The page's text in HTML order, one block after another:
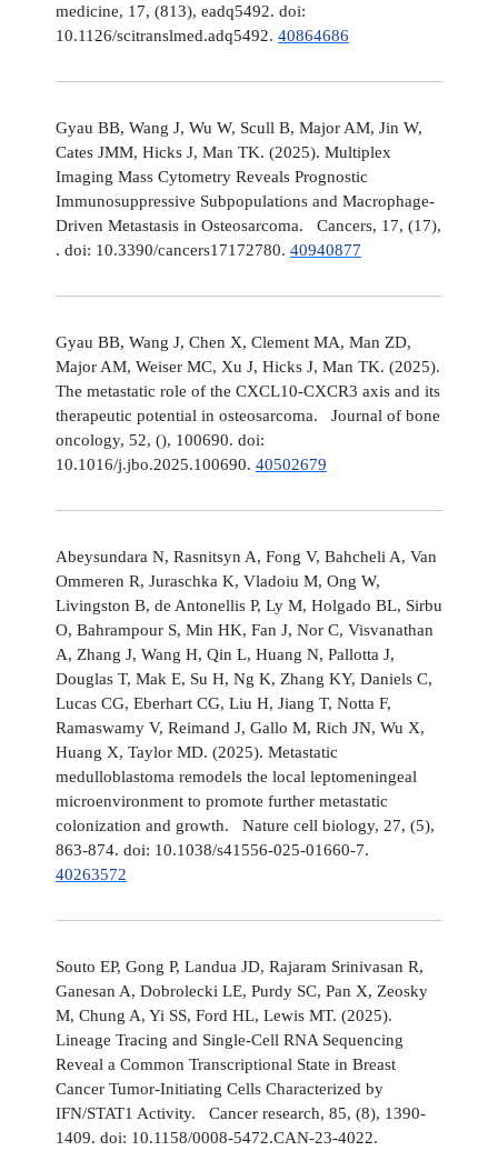
medicine, 17, (813), eadq5492. doi:
10.1126/scitranslmed.adq5492. 40864686
Gyau BB, Wang J, Wu W, Scull B, Major AM, Jin W,
Cates JMM, Hicks J, Man TK. (2025). Multiplex
Imaging Mass Cytometry Reveals Prognostic
Immunosuppressive Subpopulations and Macrophage-
Driven Metastasis in Osteosarcoma. Cancers, 17, (17),
. doi: 10.3390/cancers17172780. 40940877
Gyau BB, Wang J, Chen X, Clement MA, Man ZD,
Major AM, Weiser MC, Xu J, Hicks J, Man TK. (2025).
The metastatic role of the CXCL10-CXCR3 axis and its
therapeutic potential in osteosarcoma. Journal of bone
oncology, 52, (), 100690. doi:
10.1016/j.jbo.2025.100690. 40502679
Abeysundara N, Rasnitsyn A, Fong V, Bahcheli A, Van
Ommeren R, Juraschka K, Vladoiu M, Ong W,
Livingston B, de Antonellis P, Ly M, Holgado BL, Sirbu
O, Bahrampour S, Min HK, Fan J, Nor C, Visvanathan
A, Zhang J, Wang H, Qin L, Huang N, Pallotta J,
Douglas T, Mak E, Su H, Ng K, Zhang KY, Daniels C,
Lucas CG, Eberhart CG, Liu H, Jiang T, Notta F,
Ramaswamy V, Reimand J, Gallo M, Rich JN, Wu X,
Huang X, Taylor MD. (2025). Metastatic
medulloblastoma remodels the local leptomeningeal
microenvironment to promote further metastatic
colonization and growth. Nature cell biology, 27, (5),
863-874. doi: 10.1038/s41556-025-01660-7.
40263572
Souto EP, Gong P, Landua JD, Rajaram Srinivasan R,
Ganesan A, Dobrolecki LE, Purdy SC, Pan X, Zeosky
M, Chung A, Yi SS, Ford HL, Lewis MT. (2025).
Lineage Tracing and Single-Cell RNA Sequencing
Reveal a Common Transcriptional State in Breast
Cancer Tumor-Initiating Cells Characterized by
IFN/STAT1 Activity. Cancer research, 85, (8), 1390-
1409. doi: 10.1158/0008-5472.CAN-23-4022.